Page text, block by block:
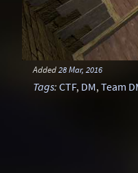
Added28 Mar, 2016
Tags: CTF, DM,Team